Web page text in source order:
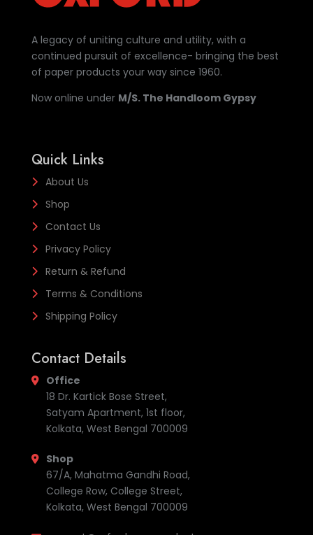
A legacy of uniting culture and utility, with a
continued pursuit of excellence- bringing the best
of paper products your way since 1960.
Now online under M/S. The Handloom Gypsy
Quick Links
About Us
Shop
Contact Us
Privacy Policy
Return & Refund
Terms & Conditions
Shipping Policy
Contact Details
Office
18 Dr. Kartick Bose Street,
Satyam Apartment, 1st floor,
Kolkata, West Bengal 700009
Shop
67/A, Mahatma Gandhi Road,
College Row, College Street,
Kolkata, West Bengal 700009